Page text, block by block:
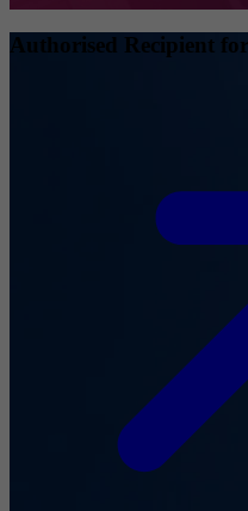
Authorised Recipient